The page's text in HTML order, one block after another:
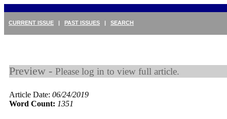
CURRENT ISSUE | PAST ISSUES | SEARCH
Preview - Please log in to view full article.
Article Date: 06/24/2019
Word Count: 1351